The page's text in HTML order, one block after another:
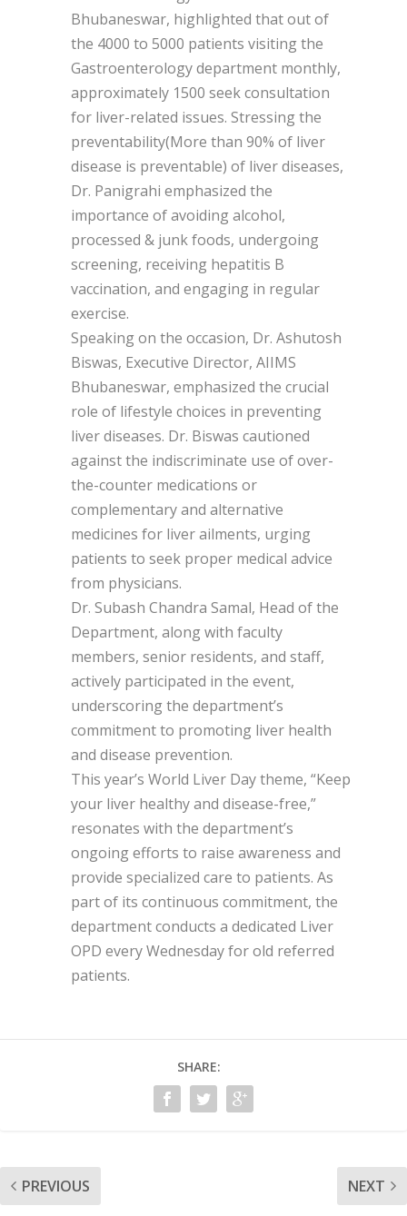
Bhubaneswar, highlighted that out of
the 4000 to 5000 patients visiting the
Gastroenterology department monthly,
approximately 1500 seek consultation
for liver-related issues. Stressing the
preventability(More than 90% of liver
disease is preventable) of liver diseases,
Dr. Panigrahi emphasized the
importance of avoiding alcohol,
processed & junk foods, undergoing
screening, receiving hepatitis B
vaccination, and engaging in regular
exercise.
Speaking on the occasion, Dr. Ashutosh
Biswas, Executive Director, AIIMS
Bhubaneswar, emphasized the crucial
role of lifestyle choices in preventing
liver diseases. Dr. Biswas cautioned
against the indiscriminate use of over-
the-counter medications or
complementary and alternative
medicines for liver ailments, urging
patients to seek proper medical advice
from physicians.
Dr. Subash Chandra Samal, Head of the
Department, along with faculty
members, senior residents, and staff,
actively participated in the event,
underscoring the department’s
commitment to promoting liver health
and disease prevention.
This year’s World Liver Day theme, “Keep
your liver healthy and disease-free,”
resonates with the department’s
ongoing efforts to raise awareness and
provide specialized care to patients. As
part of its continuous commitment, the
department conducts a dedicated Liver
OPD every Wednesday for old referred
patients.
SHARE:
PREVIOUS NEXT